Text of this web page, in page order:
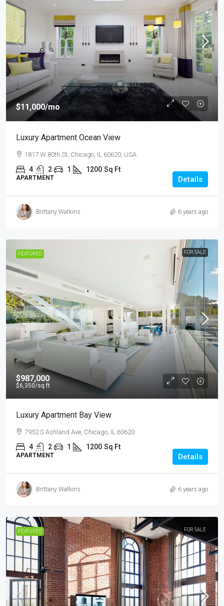
$11,000/mo
Luxury Apartment Ocean View
1817 W 80th St, Chicago, IL 60620, USA
4 2 1 1200 Sq Ft
APARTMENT Details
Brittany Watkins 6 years ago
FEATURED FOR SALE
$987,000
$6,350/sq ft
Luxury Apartment Bay View
7952 S Ashland Ave, Chicago, IL 60620
4 2 1 1200 Sq Ft
APARTMENT Details
Brittany Watkins 6 years ago
FEATURED FOR SALE